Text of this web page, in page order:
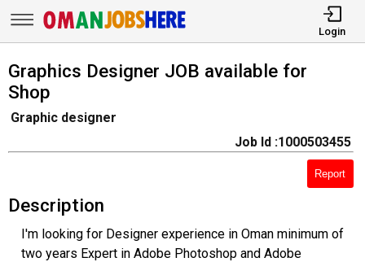
Login
Graphics Designer JOB available for
Shop
Graphic designer
Job Id :1000503455
Report
Description
I'm looking for Designer experience in Oman minimum of
two years Expert in Adobe Photoshop and Adobe